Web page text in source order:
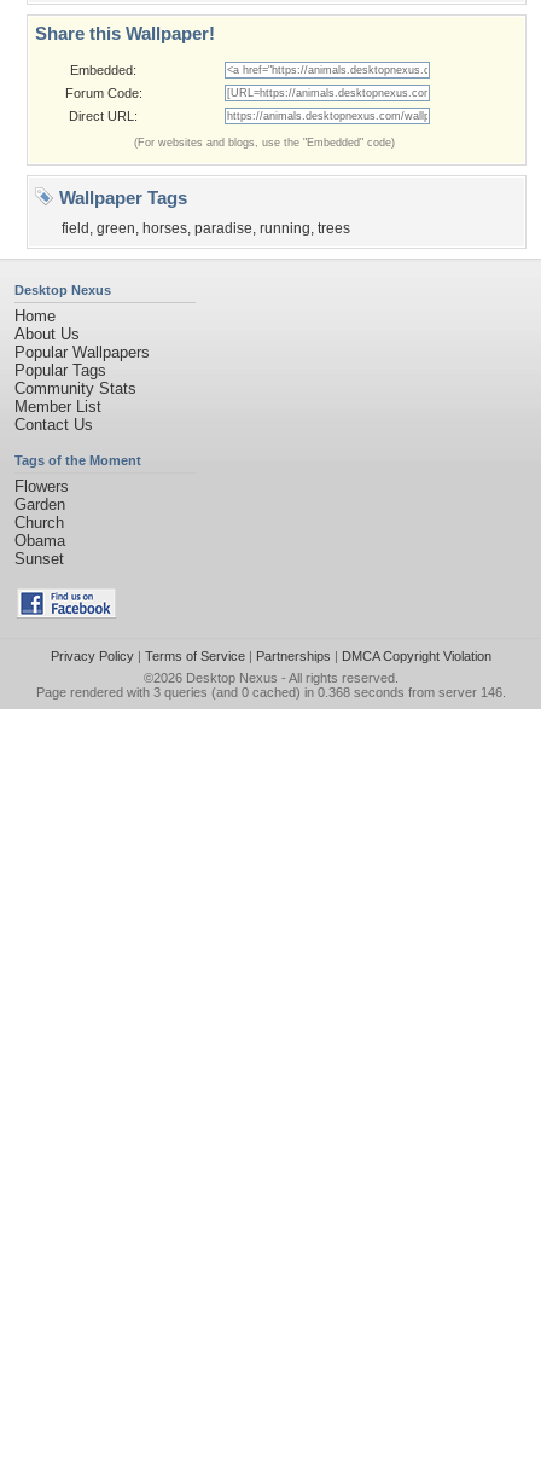
Share this Wallpaper!
Embedded:
Forum Code:
Direct URL:
(For websites and blogs, use the "Embedded" code)
Wallpaper Tags
field , green, horses, paradise, running, trees
Desktop Nexus
Home
About Us
Popular Wallpapers
Popular Tags
Community Stats
Member List
Contact Us
Tags of the Moment
Flowers
Garden
Church
Obama
Sunset
Privacy Policy| Terms of Service| Partnerships | DMCA Copyright Violation
©2026 Desktop Nexus - All rights reserved.
Page rendered with 3 queries (and 0 cached) in 0.368 seconds from server 146.